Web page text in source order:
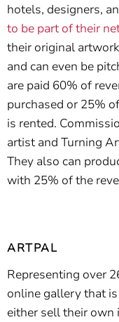
hotels, designers,
to be part of their
their original
and can even be
are paid 60% of
purchased or 25%
is rented.
artist and Turning
They also can
with 25% of the
ARTPAL
Representing over
online gallery that
either sell their own